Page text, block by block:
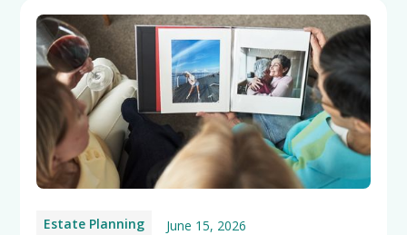
Estate Planning June 15, 2026